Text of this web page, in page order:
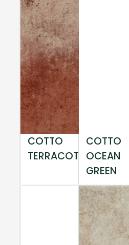
COTTO
TERRACOTTA
COTTO
OCEAN
GREEN